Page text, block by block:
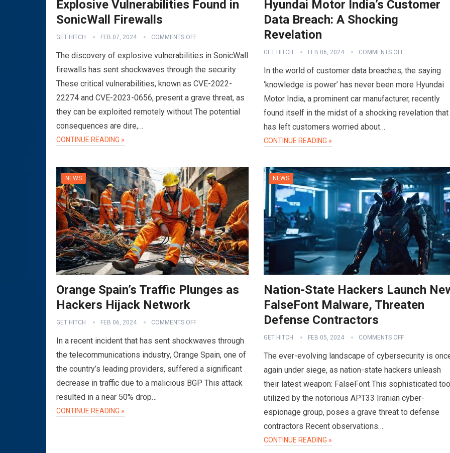
Explosive Vulnerabilities Found in
SonicWall Firewalls
GET HITCH FEB 07, 2024 COMMENTS OFF
The discovery of explosive vulnerabilities in SonicWall
firewalls has sent shockwaves through the security
These critical vulnerabilities, known as CVE-2022-
22274 and CVE-2023-0656, present a grave threat, as
they can be exploited remotely without The potential
consequences are dire,…
CONTINUE READING »
Hyundai Motor India’s Customer
Data Breach: A Shocking
Revelation
GET HITCH FEB 06, 2024 COMMENTS OFF
In the world of customer data breaches, the saying
‘knowledge is power’ has never been more Hyundai
Motor India, a prominent car manufacturer, recently
found itself in the midst of a shocking revelation that
has left customers worried about…
CONTINUE READING »
NEWS
Orange Spain’s Traffic Plunges as
Hackers Hijack Network
GET HITCH FEB 06, 2024 COMMENTS OFF
In a recent incident that has sent shockwaves through
the telecommunications industry, Orange Spain, one of
the country’s leading providers, suffered a significant
decrease in traffic due to a malicious BGP This attack
resulted in a near 50% drop…
CONTINUE READING »
NEWS
Nation-State Hackers Launch
FalseFont Malware, Threaten
Defense Contractors
GET HITCH FEB 05, 2024 COMMENTS OFF
The ever-evolving landscape of cybersecurity is
again under siege, as nation-state hackers unleash
their latest weapon: FalseFont This sophisticated
utilized by the notorious APT33 Iranian cyber-
espionage group, poses a grave threat to defense
contractors Recent observations…
CONTINUE READING »